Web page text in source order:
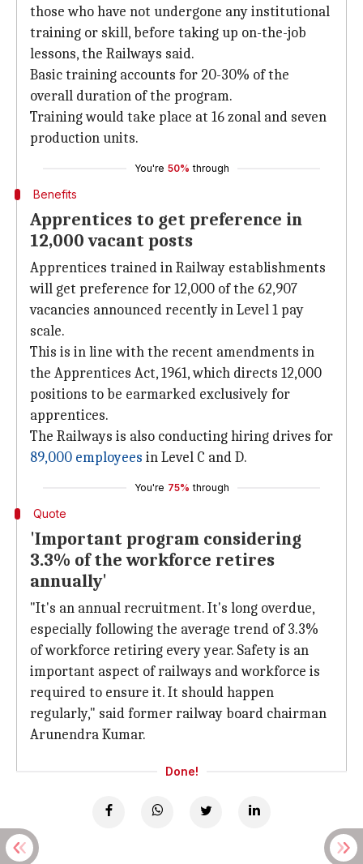
those who have not undergone any institutional
training or skill, before taking up on-the-job
lessons, the Railways said.
Basic training accounts for 20-30% of the
overall duration of the program.
Training would take place at 16 zonal and seven
production units.
You're 50% through
Benefits
Apprentices to get preference in
12,000 vacant posts
Apprentices trained in Railway establishments
will get preference for 12,000 of the 62,907
vacancies announced recently in Level 1 pay
scale.
This is in line with the recent amendments in
the Apprentices Act, 1961, which directs 12,000
positions to be earmarked exclusively for
apprentices.
The Railways is also conducting hiring drives for
89,000 employees in Level C and D.
You're 75% through
Quote
'Important program considering
3.3% of the workforce retires
annually'
"It's an annual recruitment. It's long overdue,
especially following the average trend of 3.3%
of workforce retiring every year. Safety is an
important aspect of railways and workforce is
required to ensure it. It should happen
regularly," said former railway board chairman
Arunendra Kumar.
Done!